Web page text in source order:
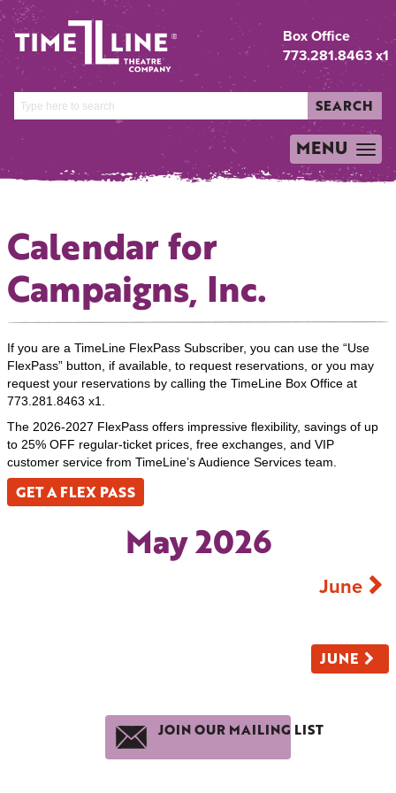
Box Office
773.281.8463 x1
SEARCH
TOGGLE
NAVIGATION
MENU
Calendar for
Campaigns, Inc.
If you are a TimeLine FlexPass Subscriber, you can use the “Use
FlexPass” button, if available, to request reservations, or you may
request your reservations by calling the TimeLine Box Office at
773.281.8463 x1.
The 2026-2027 FlexPass offers impressive flexibility, savings of up
to 25% OFF regular-ticket prices, free exchanges, and VIP
customer service from TimeLine’s Audience Services team.
GET A FLEX PASS
May 2026
June
JUNE
JOIN OUR MAILING LIST